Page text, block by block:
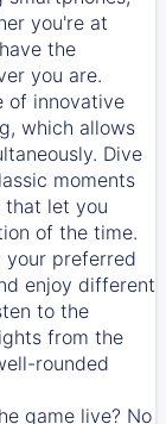
you're at
the
you are.
of innovative
which allows
Dive
moments
that let you
of the time.
your preferred
enjoy different
to the
from the
rounded
game live? No